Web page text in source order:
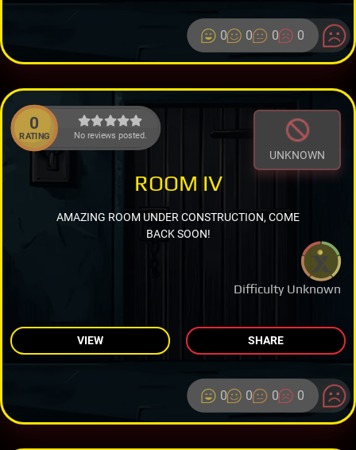
0 0 0 0
0
RATING No reviews posted.
UNKNOWN
Difficulty Unknown
ROOM IV
AMAZING ROOM UNDER CONSTRUCTION, COME
BACK SOON!
VIEW SHARE
0 0 0 0